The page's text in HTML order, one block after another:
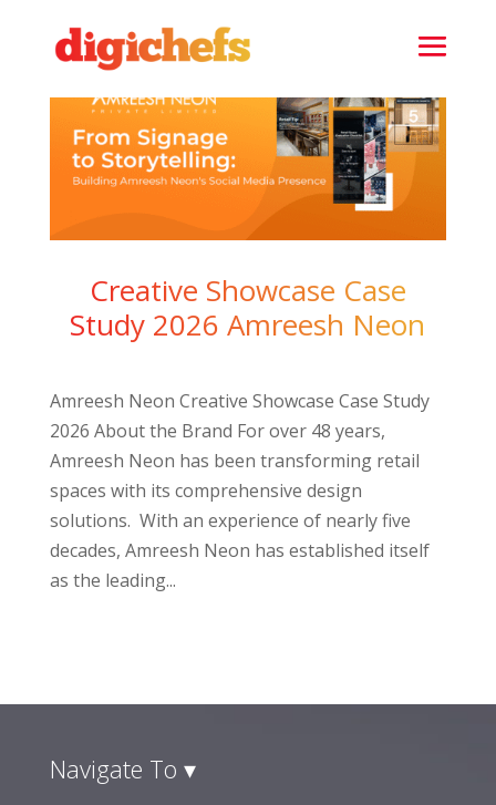
Creative Showcase Case
Study 2026 Amreesh Neon
Amreesh Neon Creative Showcase Case Study
2026 About the Brand For over 48 years,
Amreesh Neon has been transforming retail
spaces with its comprehensive design
solutions. With an experience of nearly five
decades, Amreesh Neon has established itself
as the leading...
Navigate To ▾